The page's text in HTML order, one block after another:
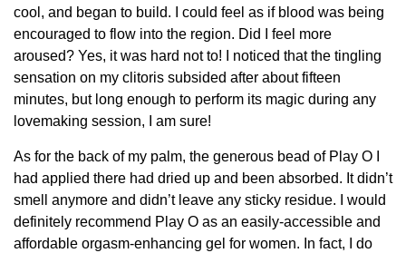
cool, and began to build. I could feel as if blood was being
encouraged to flow into the region. Did I feel more
aroused? Yes, it was hard not to! I noticed that the tingling
sensation on my clitoris subsided after about fifteen
minutes, but long enough to perform its magic during any
lovemaking session, I am sure!
As for the back of my palm, the generous bead of Play O I
had applied there had dried up and been absorbed. It didn’t
smell anymore and didn’t leave any sticky residue. I would
definitely recommend Play O as an easily-accessible and
affordable orgasm-enhancing gel for women. In fact, I do